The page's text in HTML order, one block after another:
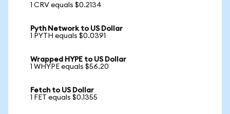
1 CRV equals $0.2134
Pyth Network to US Dollar
1 PYTH equals $0.0391
Wrapped HYPE to US Dollar
1 WHYPE equals $56.20
Fetch to US Dollar
1 FET equals $0.1355